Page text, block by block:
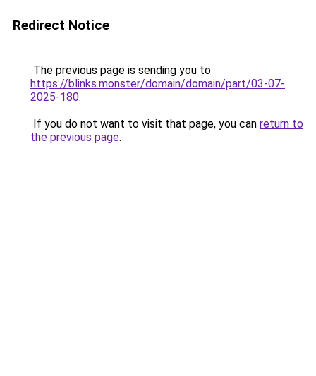
Redirect Notice
The previous page is sending you to
https://blinks.monster/domain/domain/part/03-07-
2025-180.
If you do not want to visit that page, you can return to
the previous page.